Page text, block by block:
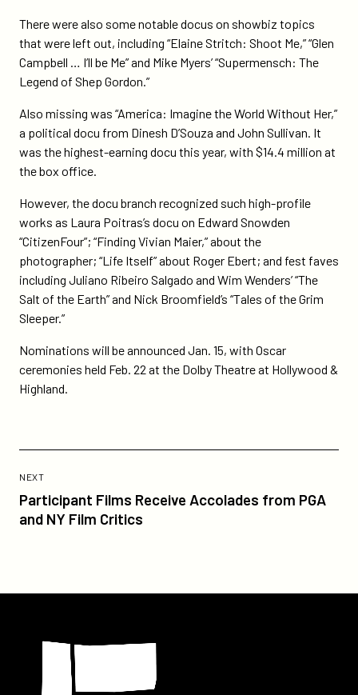
There were also some notable docus on showbiz topics
that were left out, including “Elaine Stritch: Shoot Me,” “Glen
Campbell … I’ll be Me” and Mike Myers’ “Supermensch: The
Legend of Shep Gordon.”
Also missing was “America: Imagine the World Without Her,”
a political docu from Dinesh D’Souza and John Sullivan. It
was the highest-earning docu this year, with $14.4 million at
the box office.
However, the docu branch recognized such high-profile
works as Laura Poitras’s docu on Edward Snowden
“CitizenFour”; “Finding Vivian Maier,” about the
photographer; “Life Itself” about Roger Ebert; and fest faves
including Juliano Ribeiro Salgado and Wim Wenders’ “The
Salt of the Earth” and Nick Broomfield’s “Tales of the Grim
Sleeper.”
Nominations will be announced Jan. 15, with Oscar
ceremonies held Feb. 22 at the Dolby Theatre at Hollywood &
Highland.
NEXTPOST
Participant Films Receive Accolades from PGA
and NY Film Critics
Post:
Participant
Films
PGA